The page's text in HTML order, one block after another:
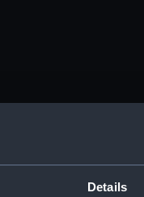
Details